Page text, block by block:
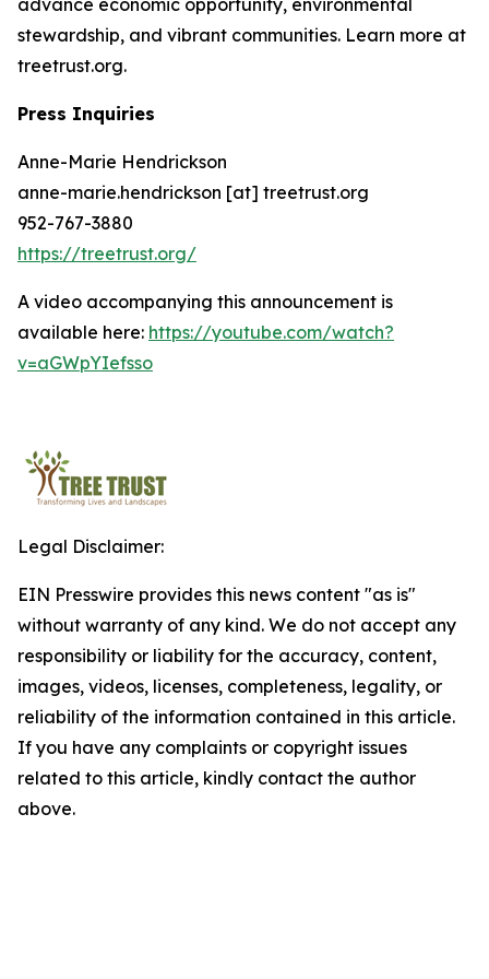
advance economic opportunity, environmental
stewardship, and vibrant communities. Learn more at
treetrust.org.
Press Inquiries
Anne-Marie Hendrickson
anne-marie.hendrickson [at] treetrust.org
952-767-3880
https://treetrust.org/
A video accompanying this announcement is
available here: https://youtube.com/watch?
v=aGWpYIefsso
Legal Disclaimer:
EIN Presswire provides this news content "as is"
without warranty of any kind. We do not accept any
responsibility or liability for the accuracy, content,
images, videos, licenses, completeness, legality, or
reliability of the information contained in this article.
If you have any complaints or copyright issues
related to this article, kindly contact the author
above.